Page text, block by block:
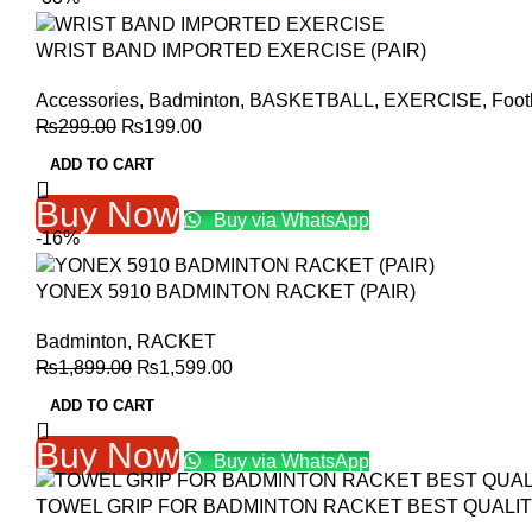
WRIST BAND IMPORTED EXERCISE (PAIR)
Accessories, Badminton, BASKETBALL, EXERCISE,
₨299.00 Original
₨299.00.
₨199.00Current
ADD TO CART
Buy Now
Buy via WhatsApp
-16%
YONEX 5910 BADMINTON RACKET (PAIR)
Badminton, RACKET
₨1,899.00 Original
₨1,899.00.
₨1,599.00Current
ADD TO CART
Buy Now Buy via WhatsApp
TOWEL GRIP FOR BADMINTON RACKET BEST